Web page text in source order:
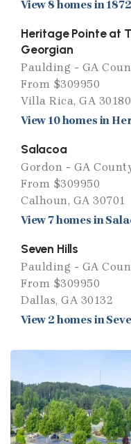
View 8 homes in
Heritage Pointe at
Georgian
Paulding - GA
From $309950
Villa Rica, GA 30180
View 10 homes in
Salacoa
Gordon - GA
From $309950
Calhoun, GA 30701
View 7 homes in
Seven Hills
Paulding - GA
From $309950
Dallas, GA 30132
View 2 homes in